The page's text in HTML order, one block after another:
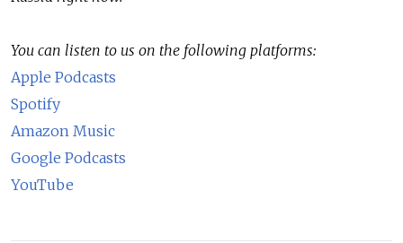
You can listen to us on the following platforms:
Apple Podcasts
Spotify
Amazon Music
Google Podcasts
YouTube